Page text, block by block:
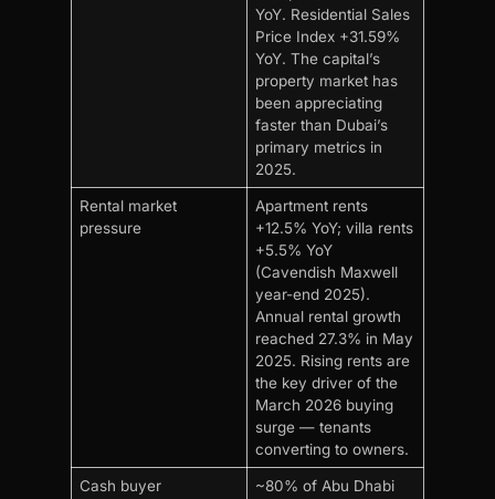
YoY. Residential Sales
Price Index +31.59%
YoY. The capital’s
property market has
been appreciating
faster than Dubai’s
primary metrics in
2025.
Rental market
pressure
Apartment rents
+12.5% YoY; villa rents
+5.5% YoY
(Cavendish Maxwell
year-end 2025).
Annual rental growth
reached 27.3% in May
2025. Rising rents are
the key driver of the
March 2026 buying
surge — tenants
converting to owners.
Cash buyer
~80% of Abu Dhabi